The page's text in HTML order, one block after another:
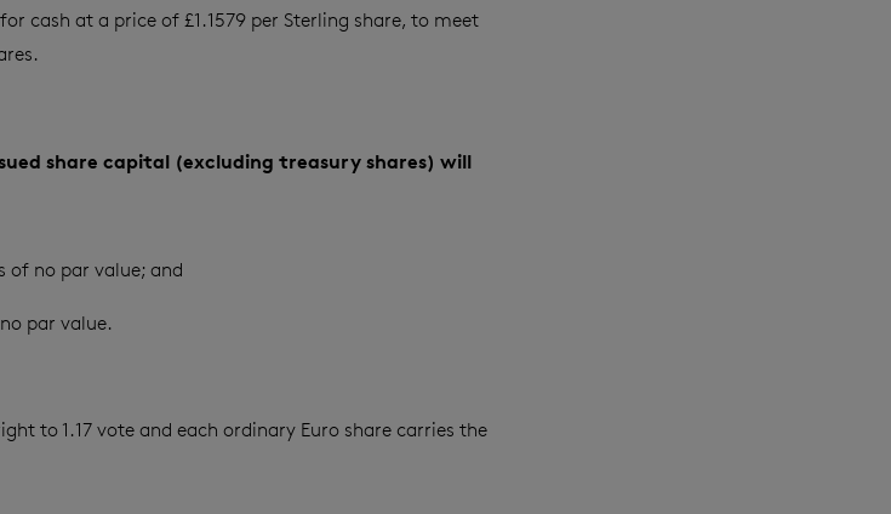
cash at a price of £1.1579 per Sterling share, to meet
share capital (excluding treasury shares) will
of no par value; and
par value.
to 1.17 vote and each ordinary Euro share carries the